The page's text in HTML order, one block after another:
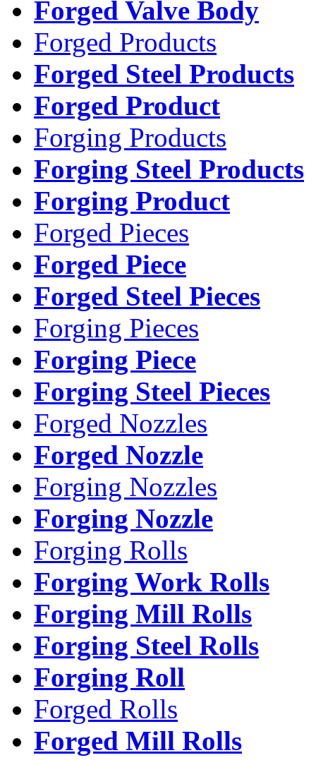
Forged Valve Body
Forged Products
Forged Steel Products
Forged Product
Forging Products
Forging Steel Products
Forging Product
Forged Pieces
Forged Piece
Forged Steel Pieces
Forging Pieces
Forging Piece
Forging Steel Pieces
Forged Nozzles
Forged Nozzle
Forging Nozzles
Forging Nozzle
Forging Rolls
Forging Work Rolls
Forging Mill Rolls
Forging Steel Rolls
Forging Roll
Forged Rolls
Forged Mill Rolls